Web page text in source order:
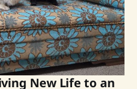
New Life to an